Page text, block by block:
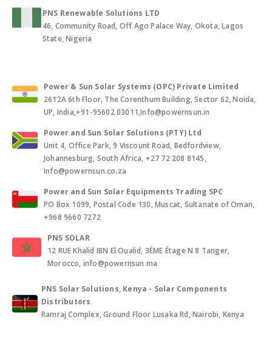
PNS Renewable Solutions LTD
46, Community Road, Off Ago Palace Way, Okota, Lagos
State, Nigeria
Power & Sun Solar Systems (OPC) Private Limited
2612A 6th Floor, The Corenthum Building, Sector 62, Noida,
UP, India,+91-95602 03011,Info@powernsun.in
Power and Sun Solar Solutions (PTY) Ltd
Unit 4, Office Park, 9 Viscount Road, Bedfordview,
Johannesburg, South Africa, +27 72 208 8145,
Info@powernsun.co.za
Power and Sun Solar Equipments Trading SPC
PO Box 1099, Postal Code 130, Muscat, Sultanate of Oman,
+968 9660 7272
PNS SOLAR
12 RUE Khalid IBN El Oualid, 3ÈME Étage N 8 Tanger,
Morocco, info@powernsun.ma
PNS Solar Solutions, Kenya - Solar Components
Distributors
Ramraj Complex, Ground Floor Lusaka Rd, Nairobi, Kenya